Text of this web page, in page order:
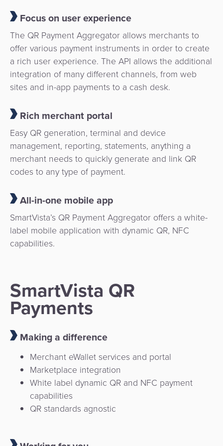
Focus on user experience
The QR Payment Aggregator allows merchants to
offer various payment instruments in order to create
a rich user experience. The API allows the additional
integration of many different channels, from web
sites and in-app payments to a cash desk.
Rich merchant portal
Easy QR generation, terminal and device
management, reporting, statements, anything a
merchant needs to quickly generate and link QR
codes to any type of payment.
All-in-one mobile app
SmartVista’s QR Payment Aggregator offers a white-
label mobile application with dynamic QR, NFC
capabilities.
SmartVista QR
Payments
Making a difference
Merchant eWallet services and portal
Marketplace integration
White label dynamic QR and NFC payment
capabilities
QR standards agnostic